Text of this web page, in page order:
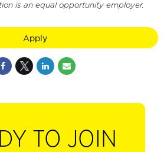
is an equal opportunity employer.
Apply
TO JOIN